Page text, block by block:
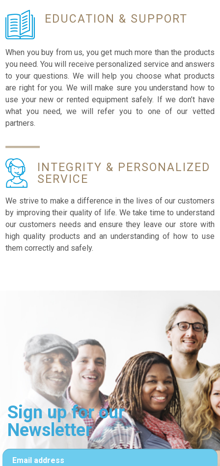
EDUCATION & SUPPORT
When you buy from us, you get much more than the products
you need. You will receive personalized service and answers
to your questions. We will help you choose what products
are right for you. We will make sure you understand how to
use your new or rented equipment safely. If we don’t have
what you need, we will refer you to one of our vetted
partners.
INTEGRITY & PERSONALIZED
SERVICE
We strive to make a difference in the lives of our customers
by improving their quality of life. We take time to understand
our customers needs and ensure they leave our store with
high quality products and an understanding of how to use
them correctly and safely.
Sign up for our
Newsletter
Email address